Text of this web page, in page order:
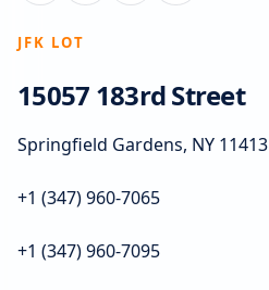
JFK LOT
15057 183rd Street
Springfield Gardens, NY 11413
+1 (347) 960-7065
+1 (347) 960-7095